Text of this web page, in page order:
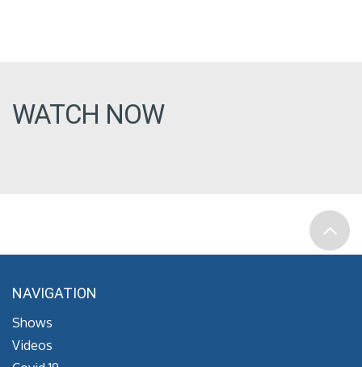
WATCH NOW
NAVIGATION
Shows
Videos